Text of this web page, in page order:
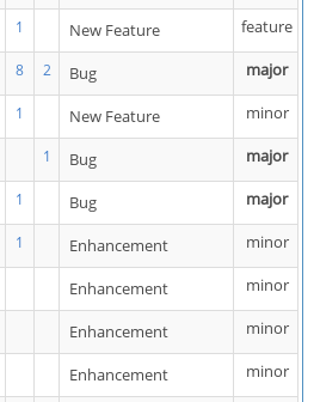
1 New Feature
feature
8 2 Bug
major
1 New Feature
minor
1 Bug
major
1 Bug
major
1 Enhancement
minor
Enhancement
minor
Enhancement
minor
Enhancement
minor